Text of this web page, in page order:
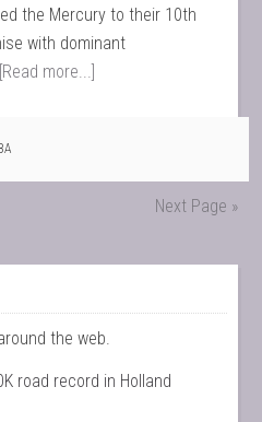
the Mercury to their 10th
with dominant
[Read more...]
Next Page »
the web.
road record in Holland